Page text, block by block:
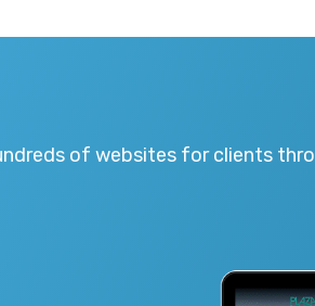
of websites for clients